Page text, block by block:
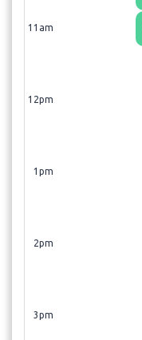
11am
12pm
1pm
2pm
3pm